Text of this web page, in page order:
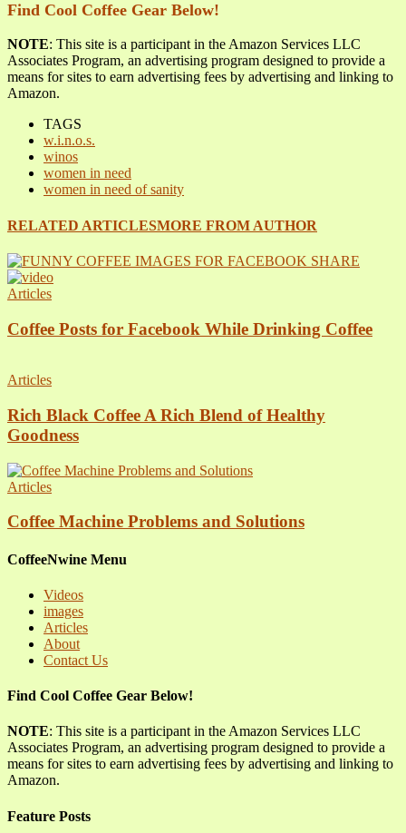
Find Cool Coffee Gear Below!
NOTE: This site is a participant in the Amazon Services LLC
Associates Program, an advertising program designed to provide a
means for sites to earn advertising fees by advertising and linking to
Amazon.
TAGS
w.i.n.o.s.
winos
women in need
women in need of sanity
RELATED ARTICLESMORE FROM AUTHOR
Articles
Coffee Posts for Facebook While Drinking Coffee
Articles
Rich Black Coffee A Rich Blend of Healthy
Goodness
Articles
Coffee Machine Problems and Solutions
CoffeeNwine Menu
Videos
images
Articles
About
Contact Us
Find Cool Coffee Gear Below!
NOTE: This site is a participant in the Amazon Services LLC
Associates Program, an advertising program designed to provide a
means for sites to earn advertising fees by advertising and linking to
Amazon.
Feature Posts